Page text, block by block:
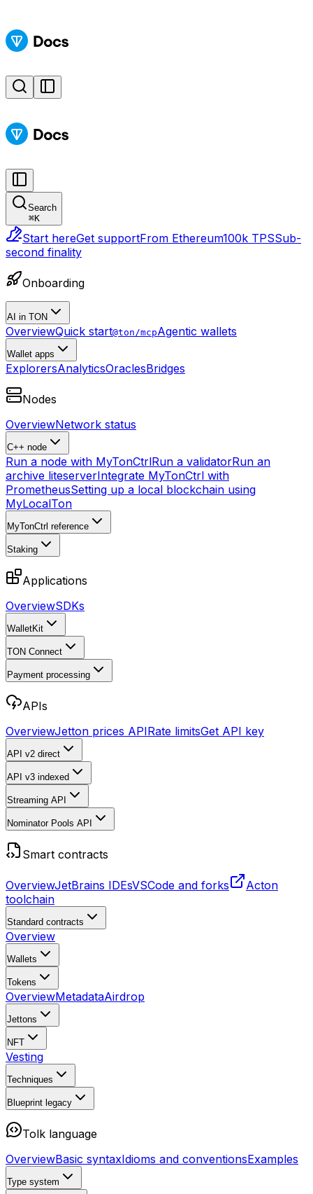
Search
⌘K
Start hereGet supportFrom Ethereum100k TPSSub-
second finality
Onboarding
AI in TON
OverviewQuick start@ton/mcpAgentic wallets
Wallet apps
ExplorersAnalyticsOraclesBridges
Nodes
OverviewNetwork status
C++ node
Run a node with MyTonCtrlRun a validatorRun an
archive liteserverIntegrate MyTonCtrl with
PrometheusSetting up a local blockchain using
MyLocalTon
MyTonCtrl reference
Staking
Applications
OverviewSDKs
WalletKit
TON Connect
Payment processing
APIs
OverviewJetton prices APIRate limitsGet API key
API v2 direct
API v3 indexed
Streaming API
Nominator Pools API
Smart contracts
OverviewJetBrains IDEsVSCode and forks
Acton
toolchain
Standard contracts
Overview
Wallets
Tokens
OverviewMetadataAirdrop
Jettons
NFT
Vesting
Techniques
Blueprint legacy
Tolk language
OverviewBasic syntaxIdioms and conventionsExamples
Type system